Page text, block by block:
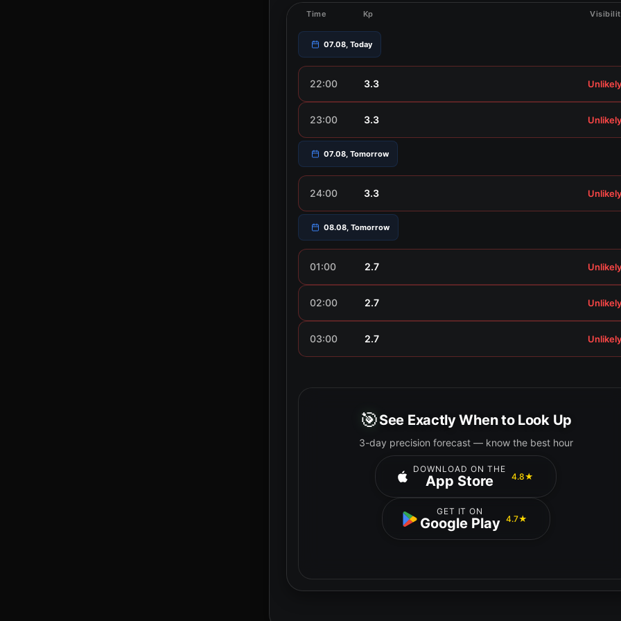
Time Kp
07.08, Today
22:00 3.3 Unlikely
23:00 3.3 Unlikely
07.08, Tomorrow
24:00 3.3 Unlikely
08.08, Tomorrow
01:00 2.7 Unlikely
02:00 2.7 Unlikely
03:00 2.7 Unlikely
🎯See Exactly When to Look Up
3-day precision forecast — know the best hour
DOWNLOAD ON THE
App Store 4.8★
GET IT ON
Google Play 4.7★